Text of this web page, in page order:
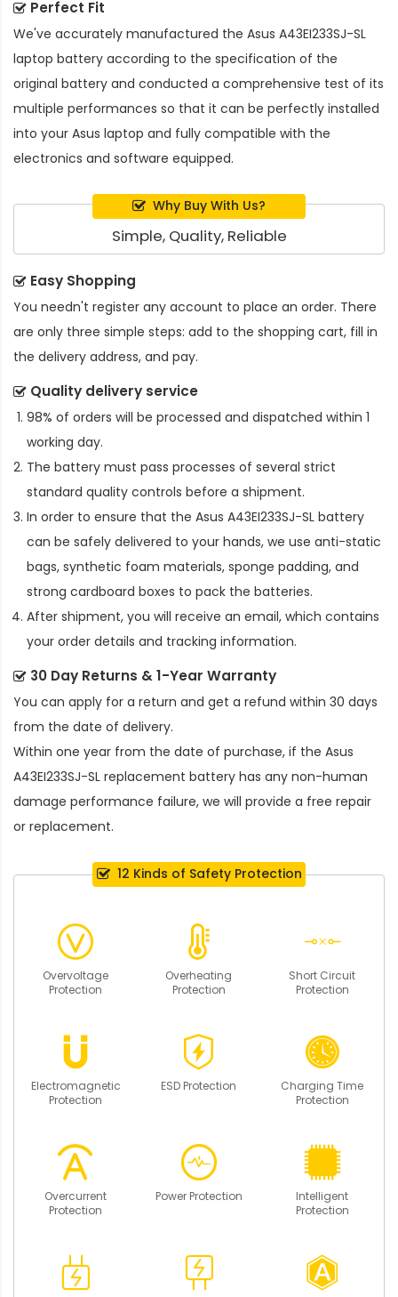
Perfect Fit
We've accurately manufactured the Asus A43EI233SJ-SL
laptop battery according to the specification of the
original battery and conducted a comprehensive test of its
multiple performances so that it can be perfectly installed
into your Asus laptop and fully compatible with the
electronics and software equipped.
Why Buy With Us?
Simple, Quality, Reliable
Easy Shopping
You needn't register any account to place an order. There
are only three simple steps: add to the shopping cart, fill in
the delivery address, and pay.
Quality delivery service
98% of orders will be processed and dispatched within 1
working day.
The battery must pass processes of several strict
standard quality controls before a shipment.
In order to ensure that the Asus A43EI233SJ-SL battery
can be safely delivered to your hands, we use anti-static
bags, synthetic foam materials, sponge padding, and
strong cardboard boxes to pack the batteries.
After shipment, you will receive an email, which contains
your order details and tracking information.
30 Day Returns & 1-Year Warranty
You can apply for a return and get a refund within 30 days
from the date of delivery.
Within one year from the date of purchase, if the Asus
A43EI233SJ-SL replacement battery has any non-human
damage performance failure, we will provide a free repair
or replacement.
12 Kinds of Safety Protection
Overvoltage
Protection
Overheating
Protection
Short Circuit
Protection
Electromagnetic
Protection
ESD Protection
Charging Time
Protection
Overcurrent
Protection
Power Protection
Intelligent
Protection